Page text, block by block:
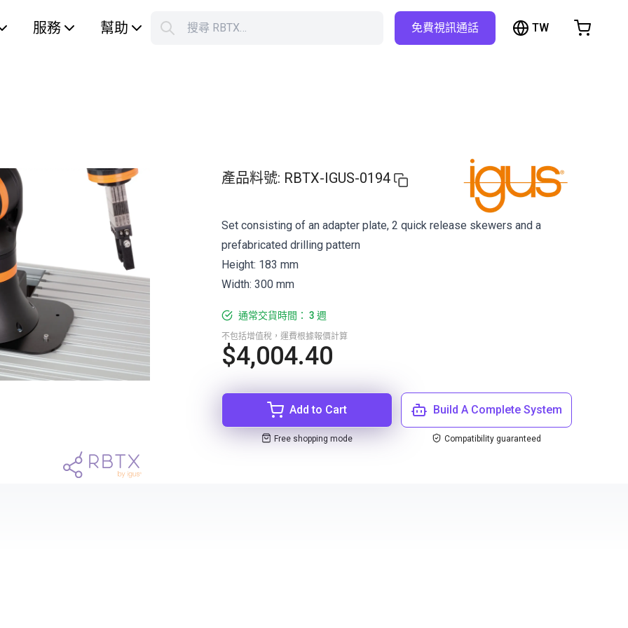
服務 幫助 搜尋 RBTX… 免費視訊通話 TW
產品料號: RBTX-IGUS-0194
Set consisting of an adapter plate, 2 quick release skewers and a
prefabricated drilling pattern
Height: 183 mm
Width: 300 mm
通常交貨時間： 3 週
$4,004.40
不包括增值稅，運費根據報價計算
Add to Cart
Free shopping mode
Build A Complete System
Compatibility guaranteed